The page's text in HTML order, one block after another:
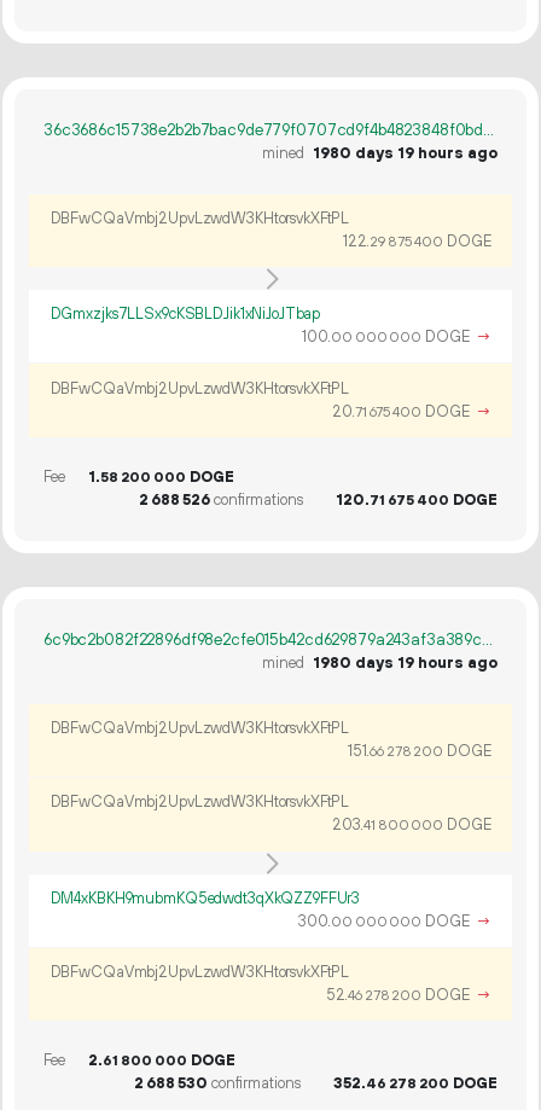
36c3686c15738e2b2b7bac9de779f0707cd9f4b4823848f0bd18840643e16b08
mined
1980 days 19 hours ago
DBFwCQaVmbj2UpvLzwdW3KHtorsvkXFtPL
122.29 875400 DOGE
DGmxzjks7LLSx9cKSBLDJik1xNiJoJTbap
100.00 000 000 DOGE →
DBFwCQaVmbj2UpvLzwdW3KHtorsvkXFtPL
20.71 675400 DOGE →
Fee 1.58 200 000 DOGE
2 688526confirmations 120.71 675 400 DOGE
6c9bc2b082f22896df98e2cfe015b42cd629879a243af3a389cae841a9174d42
mined
1980 days 19 hours ago
DBFwCQaVmbj2UpvLzwdW3KHtorsvkXFtPL
151.66 278 200 DOGE
DBFwCQaVmbj2UpvLzwdW3KHtorsvkXFtPL
203.41 800 000 DOGE
DM4xKBKH9mubmKQ5edwdt3qXkQZZ9FFUr3
300.00 000 000 DOGE →
DBFwCQaVmbj2UpvLzwdW3KHtorsvkXFtPL
52.46 278 200 DOGE →
Fee 2.61 800 000 DOGE
2 688530 confirmations 352.46 278 200 DOGE